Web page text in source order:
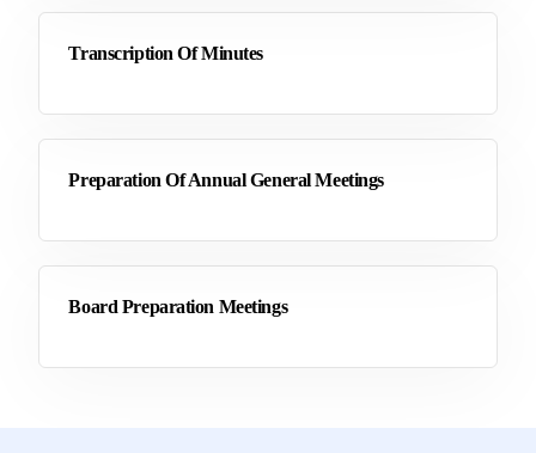
Transcription Of Minutes
Preparation Of Annual General Meetings
Board Preparation Meetings